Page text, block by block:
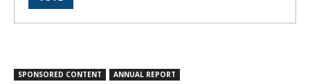
SPONSORED CONTENT ANNUAL REPORT